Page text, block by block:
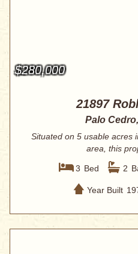
$280,000
21897
Palo
Situated on 5 usable acres
area, this
3 Bed 2
Year Built